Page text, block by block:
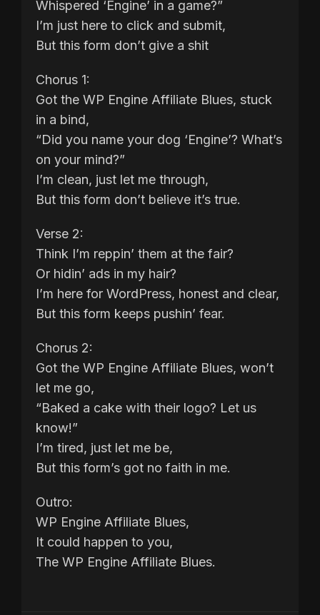
Whispered ‘Engine’ in a game?”
I’m just here to click and submit,
But this form don’t give a shit
Chorus 1:
Got the WP Engine Affiliate Blues, stuck
in a bind,
“Did you name your dog ‘Engine’? What’s
on your mind?”
I’m clean, just let me through,
But this form don’t believe it’s true.
Verse 2:
Think I’m reppin’ them at the fair?
Or hidin’ ads in my hair?
I’m here for WordPress, honest and clear,
But this form keeps pushin’ fear.
Chorus 2:
Got the WP Engine Affiliate Blues, won’t
let me go,
“Baked a cake with their logo? Let us
know!”
I’m tired, just let me be,
But this form’s got no faith in me.
Outro:
WP Engine Affiliate Blues,
It could happen to you,
The WP Engine Affiliate Blues.